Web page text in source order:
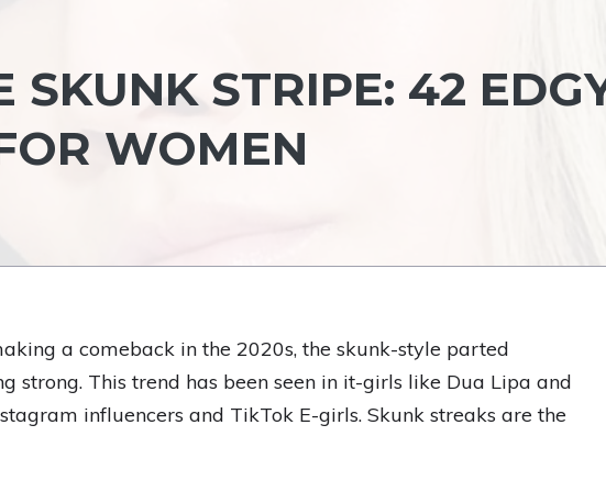
SKUNK STRIPE: 42
WOMEN
a comeback in the 2020s, the skunk-style parted
strong. This trend has been seen in it-girls like Dua Lipa and
influencers and TikTok E-girls. Skunk streaks are the